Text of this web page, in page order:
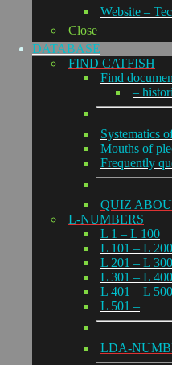
Website –
Close
DATABASE
FIND CATFISH
Find
–
Systematics
Mouths of
Frequently
QUIZ
L-NUMBERS
L 1 – L 100
L 101 – L 200
L 201 – L 300
L 301 – L 400
L 401 – L 500
L 501 –
LDA-